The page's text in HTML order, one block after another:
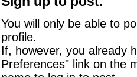
You will only be able to
profile.
If, however, you already
Preferences" link on the